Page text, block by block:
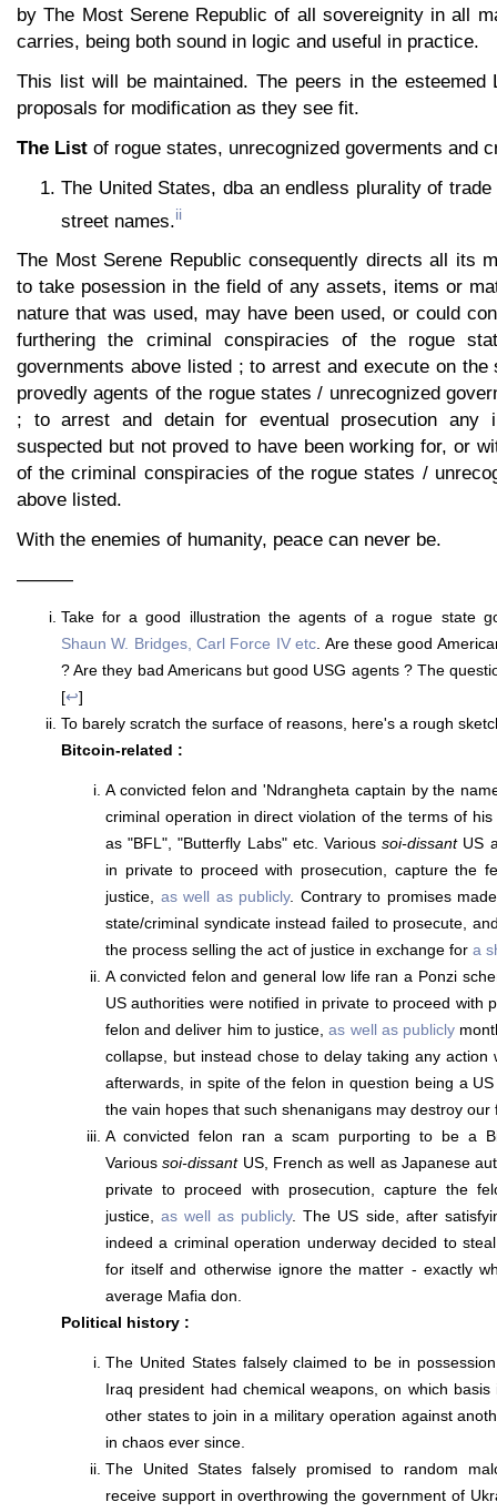
by The Most Serene Republic of all sovereignity in all
carries, being both sound in logic and useful in practice.
This list will be maintained. The peers in the esteemed
proposals for modification as they see fit.
The List of rogue states, unrecognized goverments and
The United States, dba an endless plurality of
street names.ii
The Most Serene Republic consequently directs all its
to take posession in the field of any assets, items or
nature that was used, may have been used, or could
furthering the criminal conspiracies of the rogue
governments above listed ; to arrest and execute on the
provedly agents of the rogue states / unrecognized
; to arrest and detain for eventual prosecution any
suspected but not proved to have been working for, or
of the criminal conspiracies of the rogue states /
above listed.
With the enemies of humanity, peace can never be.
———
Take for a good illustration the agents of a rogue state
Shaun W. Bridges, Carl Force IV etc . Are these good
? Are they bad Americans but good USG agents ? The
[↩]
To barely scratch the surface of reasons, here's a rough
Bitcoin-related :
A convicted felon and 'Ndrangheta captain by the
criminal operation in direct violation of the terms of
as "BFL", "Butterfly Labs" etc. Varioussoi-dissantUS
in private to proceed with prosecution, capture the
justice, as well as publicly. Contrary to promises
state/criminal syndicate instead failed to prosecute,
the process selling the act of justice in exchange for a
A convicted felon and general low life ran a Ponzi
US authorities were notified in private to proceed with
felon and deliver him to justice,as well as publicly
collapse, but instead chose to delay taking any action
afterwards, in spite of the felon in question being a
the vain hopes that such shenanigans may destroy our
A convicted felon ran a scam purporting to be a
Varioussoi-dissantUS, French as well as Japanese
private to proceed with prosecution, capture the
justice,as well as publicly. The US side, after
indeed a criminal operation underway decided to
for itself and otherwise ignore the matter - exactly
average Mafia don.
Political history :
The United States falsely claimed to be in
Iraq president had chemical weapons, on which
other states to join in a military operation against
in chaos ever since.
The United States falsely promised to random
receive support in overthrowing the government of